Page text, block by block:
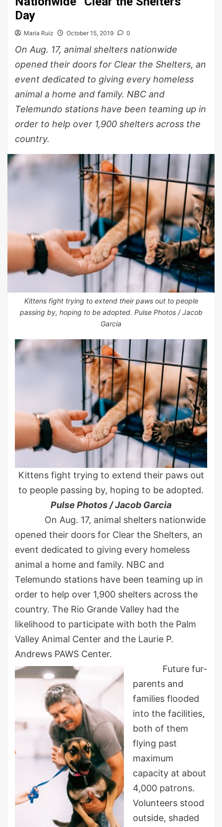
Day
Maria Ruiz October 15, 2019 0
On Aug. 17, animal shelters nationwide
opened their doors for Clear the Shelters, an
event dedicated to giving every homeless
animal a home and family. NBC and
Telemundo stations have been teaming up in
order to help over 1,900 shelters across the
country.
Kittens fight trying to extend their paws out to people
passing by, hoping to be adopted. Pulse Photos / Jacob
Garcia
Kittens fight trying to extend their paws out
to people passing by, hoping to be adopted.
Pulse Photos / Jacob Garcia
On Aug. 17, animal shelters nationwide
opened their doors for Clear the Shelters, an
event dedicated to giving every homeless
animal a home and family. NBC and
Telemundo stations have been teaming up in
order to help over 1,900 shelters across the
country. The Rio Grande Valley had the
likelihood to participate with both the Palm
Valley Animal Center and the Laurie P.
Andrews PAWS Center.
Future fur-
parents and
families flooded
into the facilities,
both of them
flying past
maximum
capacity at about
4,000 patrons.
Volunteers stood
outside, shaded